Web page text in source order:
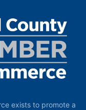
exists to promote a